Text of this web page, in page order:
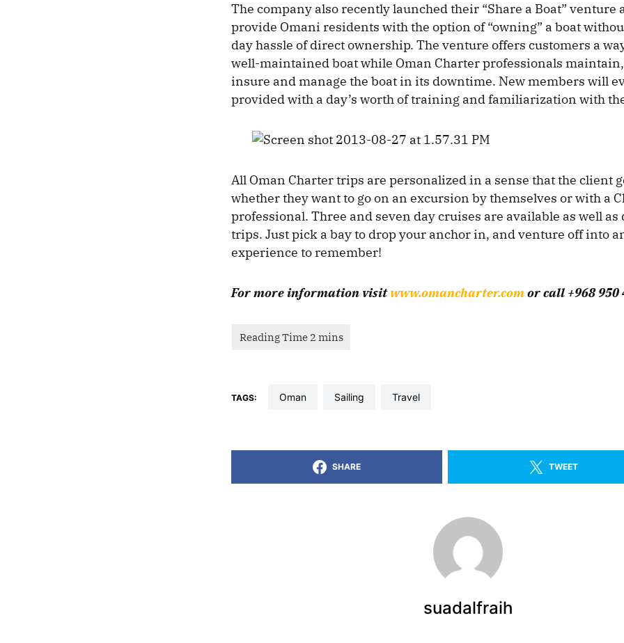
The company also recently launched their “Share a Boat” venture
provide Omani residents with the option of “owning” a boat
day hassle of direct ownership. The venture offers customers a
well-maintained boat while Oman Charter professionals
insure and manage the boat in its downtime. New members will
provided with a day’s worth of training and familiarization with
All Oman Charter trips are personalized in a sense that the client
whether they want to go on an excursion by themselves or with a
professional. Three and seven day cruises are available as well as
trips. Just pick a bay to drop your anchor in, and venture off into
experience to remember!
For more information visitwww.omancharter.comor call +968 950
TAGS: oman sailing travel
SHARE TWEET
suadalfraih